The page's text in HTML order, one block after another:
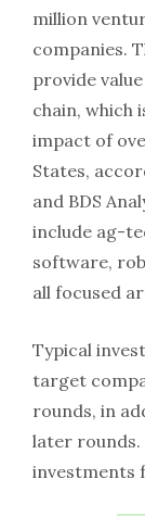
million
companies.
provide
chain, which
impact of
States,
and BDS
include ag-
software,
all focused
Typical
target
rounds, in
later rounds.
investments